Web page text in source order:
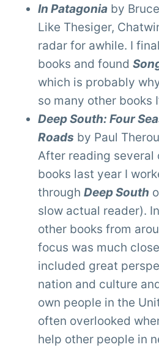
In Patagonia by
Like Thesiger,
radar for awhile. I
books and found
which is probably
so many other books
Deep South: Four
Roads by Paul
After reading several
books last year I
through Deep South
slow actual reader).
other books from
focus was much
included great
nation and culture
own people in the
often overlooked
help other people in